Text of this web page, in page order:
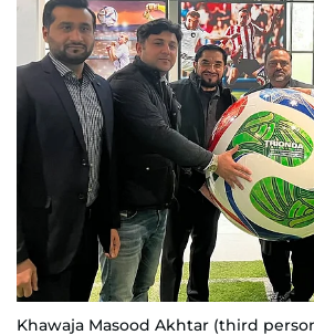
Khawaja Masood Akhtar (third